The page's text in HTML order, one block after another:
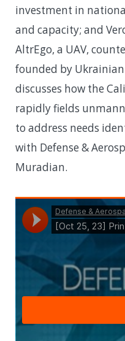
investment in
and capacity; and
AltrEgo, a UAV,
founded by
discusses how the
rapidly fields
to address needs
with Defense &
Muradian.